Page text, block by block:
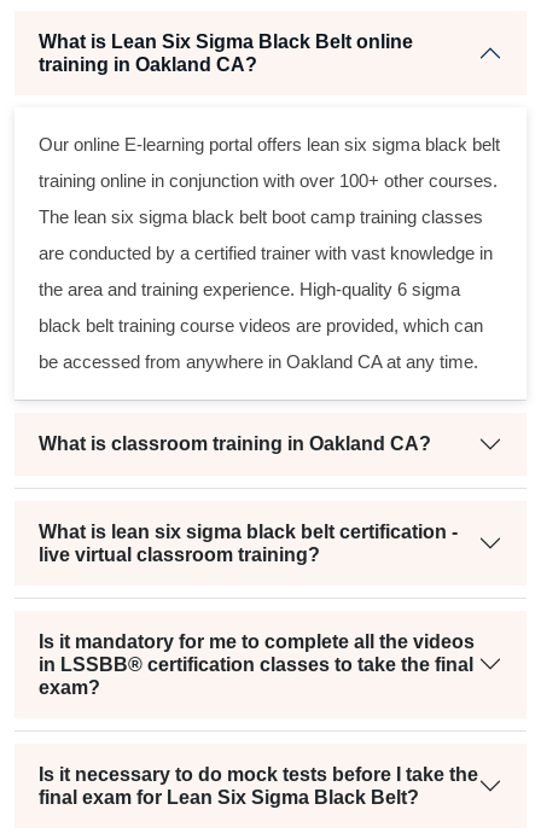
What is Lean Six Sigma Black Belt online
training in Oakland CA?
Our online E-learning portal offers lean six sigma black belt
training online in conjunction with over 100+ other courses.
The lean six sigma black belt boot camp training classes
are conducted by a certified trainer with vast knowledge in
the area and training experience. High-quality 6 sigma
black belt training course videos are provided, which can
be accessed from anywhere in Oakland CA at any time.
What is classroom training in Oakland CA?
What is lean six sigma black belt certification -
live virtual classroom training?
Is it mandatory for me to complete all the videos
in LSSBB® certification classes to take the final
exam?
Is it necessary to do mock tests before I take the
final exam for Lean Six Sigma Black Belt?